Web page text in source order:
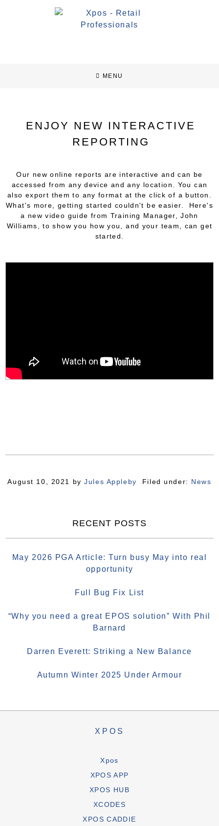
MENU
ENJOY NEW INTERACTIVE
REPORTING
Our new online reports are interactive and can be
accessed from any device and any location. You can
also export them to any format at the click of a button.
What's more, getting started couldn't be easier. Here's
a new video guide from Training Manager, John
Williams, to show you how you, and your team, can get
started.
August 10, 2021 byJules Appleby Filed under: News
RECENT POSTS
May 2026 PGA Article: Turn busy May into real
opportunity
Full Bug Fix List
“Why you need a great EPOS solution” With Phil
Barnard
Darren Everett: Striking a New Balance
Autumn Winter 2025 Under Armour
XPOS
Xpos
XPOS APP
XPOS HUB
XCODES
XPOS CADDIE